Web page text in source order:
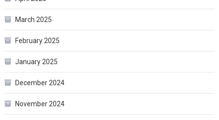
March 2025
February 2025
January 2025
December 2024
November 2024